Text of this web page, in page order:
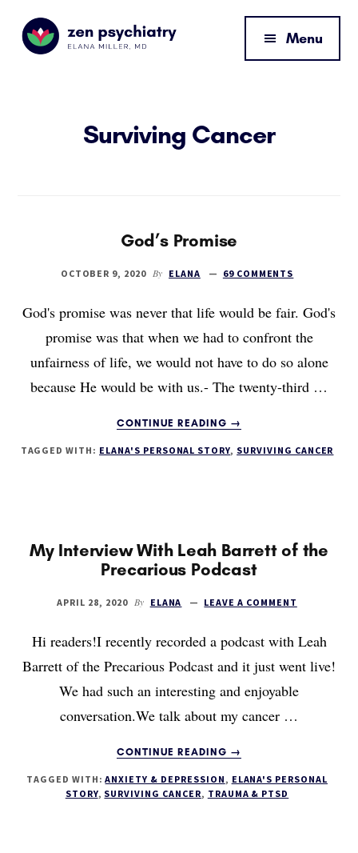
to
main
to
footer
Additional
menu
Menu
Surviving Cancer
God’s Promise
OCTOBER 9, 2020 By ELANA 69 COMMENTS
God's promise was never that life would be fair. God's
promise was that when we had to confront the
unfairness of life, we would not have to do so alone
because He would be with us.- The twenty-third …
CONTINUE READING
PROMISE
→
TAGGED WITH: ELANA'S PERSONAL STORY, SURVIVING CANCER
My Interview With Leah Barrett of the
Precarious Podcast
APRIL 28, 2020 By ELANA LEAVE A COMMENT
Hi readers!I recently recorded a podcast with Leah
Barrett of the Precarious Podcast and it just went live!
We had such an interesting and enjoyable
conversation.We talk about my cancer …
CONTINUE READING
INTERVIEW
WITH
→
TAGGED WITH:ANXIETY & DEPRESSION , ELANA'S PERSONAL
STORY, SURVIVING CANCER, TRAUMA & PTSD